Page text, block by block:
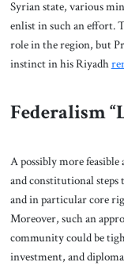
Syrian state, various
enlist in such an effort.
role in the region, but
instinct in his Riyadh
Federalism
A possibly more
and constitutional steps
and in particular core
Moreover, such an
community could be
investment, and